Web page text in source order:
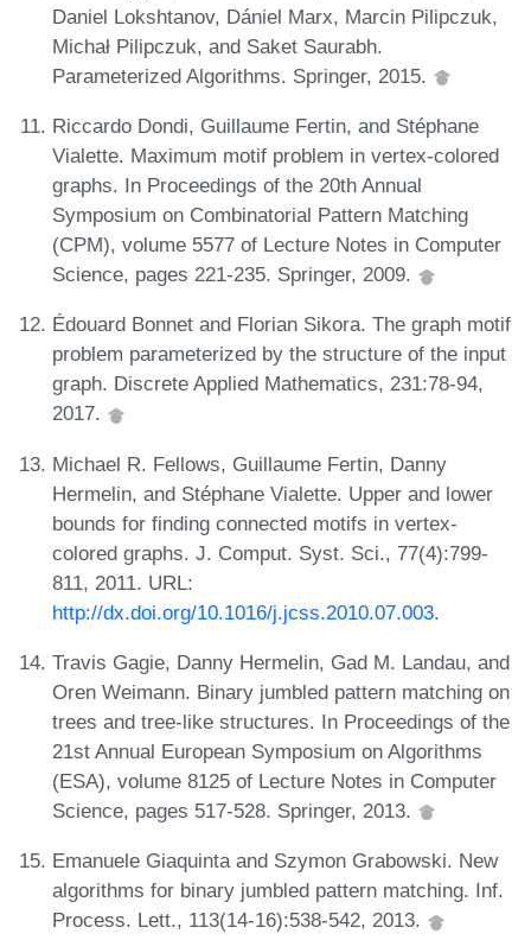
Daniel Lokshtanov, Dániel Marx, Marcin Pilipczuk,
Michał Pilipczuk, and Saket Saurabh.
Parameterized Algorithms. Springer, 2015.
Riccardo Dondi, Guillaume Fertin, and Stéphane
Vialette. Maximum motif problem in vertex-colored
graphs. In Proceedings of the 20th Annual
Symposium on Combinatorial Pattern Matching
(CPM), volume 5577 of Lecture Notes in Computer
Science, pages 221-235. Springer, 2009.
Édouard Bonnet and Florian Sikora. The graph motif
problem parameterized by the structure of the input
graph. Discrete Applied Mathematics, 231:78-94,
2017.
Michael R. Fellows, Guillaume Fertin, Danny
Hermelin, and Stéphane Vialette. Upper and lower
bounds for finding connected motifs in vertex-
colored graphs. J. Comput. Syst. Sci., 77(4):799-
811, 2011. URL:
http://dx.doi.org/10.1016/j.jcss.2010.07.003.
Travis Gagie, Danny Hermelin, Gad M. Landau, and
Oren Weimann. Binary jumbled pattern matching on
trees and tree-like structures. In Proceedings of the
21st Annual European Symposium on Algorithms
(ESA), volume 8125 of Lecture Notes in Computer
Science, pages 517-528. Springer, 2013.
Emanuele Giaquinta and Szymon Grabowski. New
algorithms for binary jumbled pattern matching. Inf.
Process. Lett., 113(14-16):538-542, 2013.